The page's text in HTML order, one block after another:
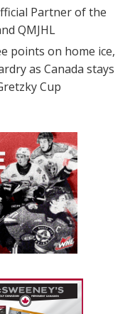
Partner of the
QMJHL
points on home ice,
as Canada stays
Cup